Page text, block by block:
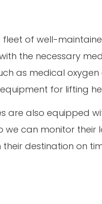
fleet of well-
the necessary
as medical
for lifting
are also equipped
we can monitor their
destination on